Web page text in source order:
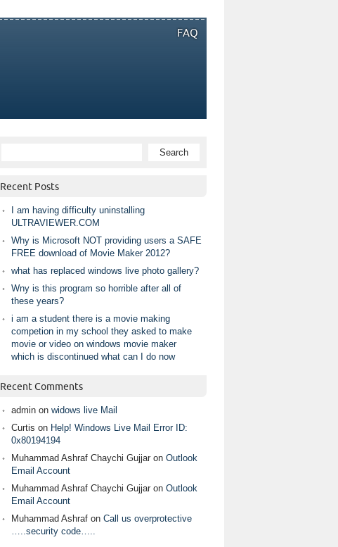
FAQ
Recent Posts
I am having difficulty uninstalling
ULTRAVIEWER.COM
Why is Microsoft NOT providing users a SAFE
FREE download of Movie Maker 2012?
what has replaced windows live photo gallery?
Wny is this program so horrible after all of
these years?
i am a student there is a movie making
competion in my school they asked to make
movie or video on windows movie maker
which is discontinued what can I do now
Recent Comments
admin on widows live Mail
Curtis on Help! Windows Live Mail Error ID:
0x80194194
Muhammad Ashraf Chaychi Gujjar on Outlook
Email Account
Muhammad Ashraf Chaychi Gujjar on Outlook
Email Account
Muhammad Ashraf on Call us overprotective
…..security code…..